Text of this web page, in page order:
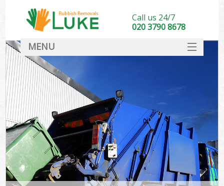
Call us 24/7
020 3790 8678
MENU
DEALS
FAQ
CONTACT